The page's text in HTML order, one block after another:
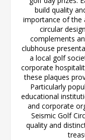
build quality
importance of the
circular
complements
clubhouse
a local golf
corporate
these plaques
Particularly
educational
and corporate
Seismic Golf
quality and